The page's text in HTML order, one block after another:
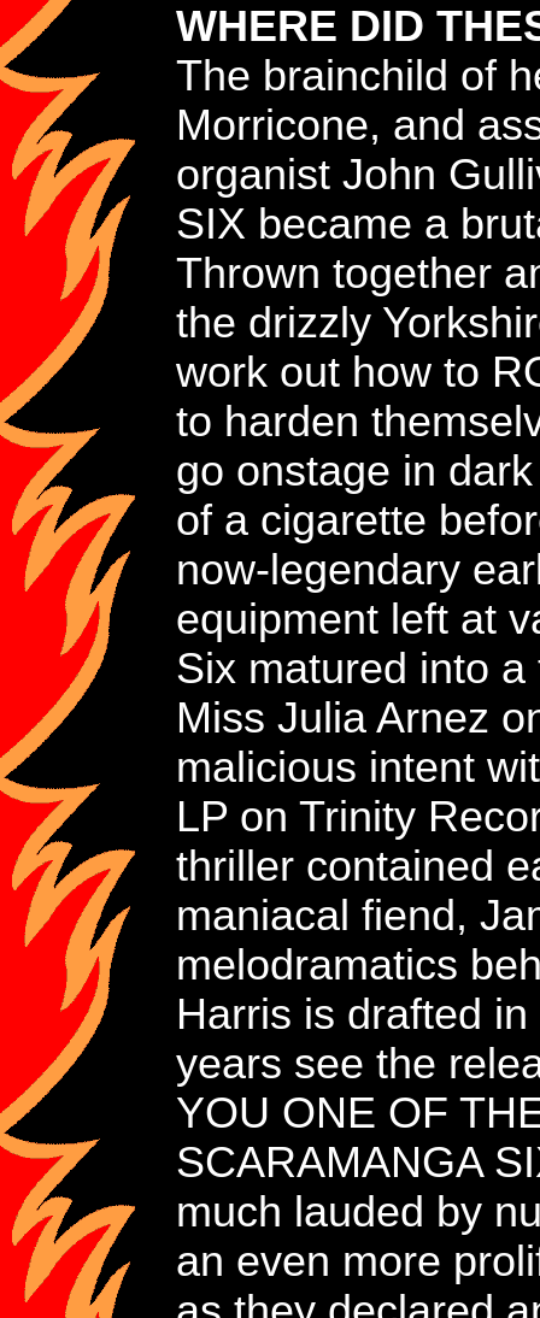
WHERE DID
The brainchild of
Morricone, and
organist John
SIX became a
Thrown together
the drizzly
work out how to
to harden
go onstage in
of a cigarette
now-legendary
equipment left at
Six matured into
Miss Julia Arnez
malicious intent
LP on Trinity
thriller contained
maniacal fiend,
melodramatics
Harris is drafted
years see the
YOU ONE OF
SCARAMANGA
much lauded by
an even more